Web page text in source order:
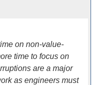
on non-value-
time to focus on
are a major
as engineers must